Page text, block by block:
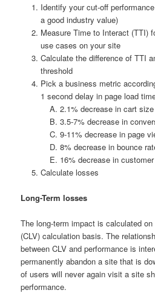
Identify your cut-off
a good industry value)
Measure Time to Interact (TTI)
use cases on your site
Calculate the difference of TTI
threshold
Pick a business metric
1 second delay in page load
2.1% decrease in cart size
3.5-7% decrease in
9-11% decrease in page
8% decrease in bounce
16% decrease in
Calculate losses
Long-Term losses
The long-term impact is calculated
(CLV) calculation basis. The
between CLV and performance is
permanently abandon a site that is
of users will never again visit a site
performance.